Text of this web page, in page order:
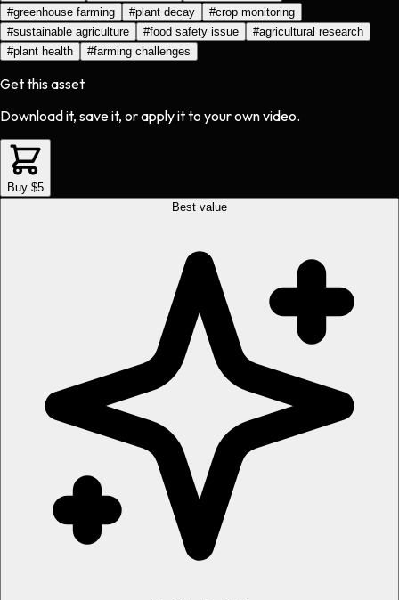
#greenhouse farming #plant decay #crop monitoring
#sustainable agriculture #food safety issue #agricultural research
#plant health #farming challenges
Get this asset
Download it, save it, or apply it to your own video.
Buy $5
Best value